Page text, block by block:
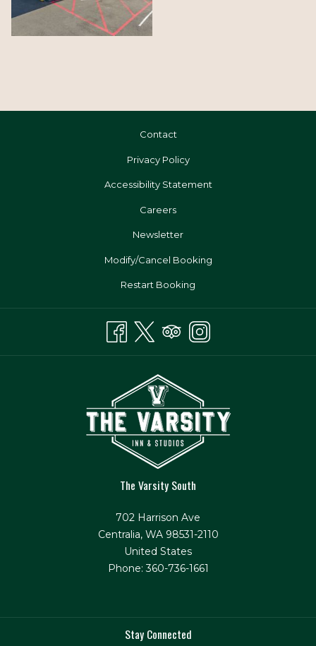
Contact
Privacy Policy
Accessibility Statement
CareersOpens
New
Newsletter
Modify/Cancel Booking
Restart Booking
The Varsity South
702 Harrison Ave
Centralia, WA 98531-2110
United States
Phone: 360-736-1661
Stay Connected